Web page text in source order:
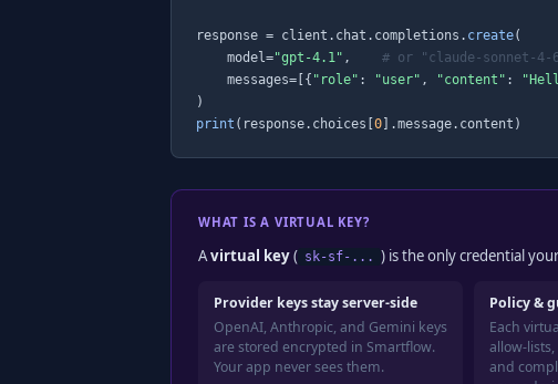
response = client.chat.completions. create(
    model=
"gpt-4.1" , # or "claude-sonnet-
    messages=[{
"role" : "user" , "content" :
print (response.choices[ 0 ].message.content)
WHAT IS A VIRTUAL KEY?
Avirtual key( sk-sf-... ) is the only credential
Provider keys stay server-side
OpenAI, Anthropic, and Gemini keys
are stored encrypted in Smartflow.
Your app never sees them.
Policy &
Each
allow-
and